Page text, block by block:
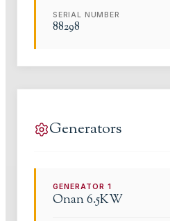
SERIAL NUMBER
88298
Generators
GENERATOR1
Onan6.5KW